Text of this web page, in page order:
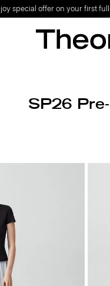
special offer on your first
SP26